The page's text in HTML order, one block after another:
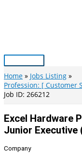
Main
Menu
Home
Jobs Listing
Profession: [ Customer
Job ID: 266212
Excel Hardware
Junior Executive
Company